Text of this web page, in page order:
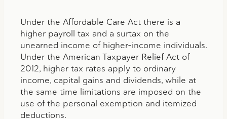
Under the Affordable Care Act there is a
higher payroll tax and a surtax on the
unearned income of higher-income individuals.
Under the American Taxpayer Relief Act of
2012, higher tax rates apply to ordinary
income, capital gains and dividends, while at
the same time limitations are imposed on the
use of the personal exemption and itemized
deductions.